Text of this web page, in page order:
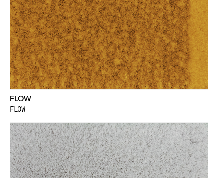
FLOW
FLOW